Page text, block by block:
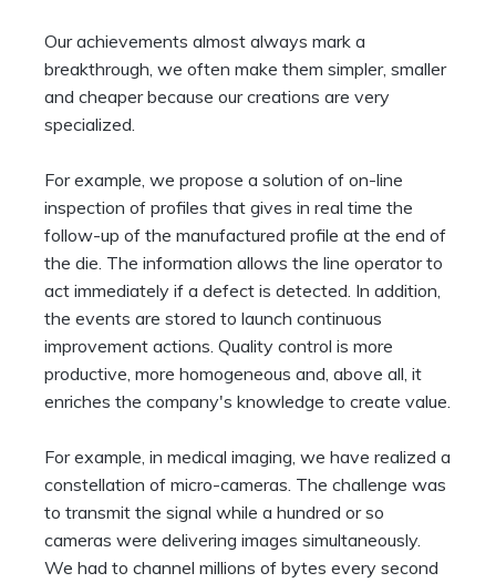
Our achievements almost always mark a
breakthrough, we often make them simpler, smaller
and cheaper because our creations are very
specialized.
For example, we propose a solution of on-line
inspection of profiles that gives in real time the
follow-up of the manufactured profile at the end of
the die. The information allows the line operator to
act immediately if a defect is detected. In addition,
the events are stored to launch continuous
improvement actions. Quality control is more
productive, more homogeneous and, above all, it
enriches the company's knowledge to create value.
For example, in medical imaging, we have realized a
constellation of micro-cameras. The challenge was
to transmit the signal while a hundred or so
cameras were delivering images simultaneously.
We had to channel millions of bytes every second